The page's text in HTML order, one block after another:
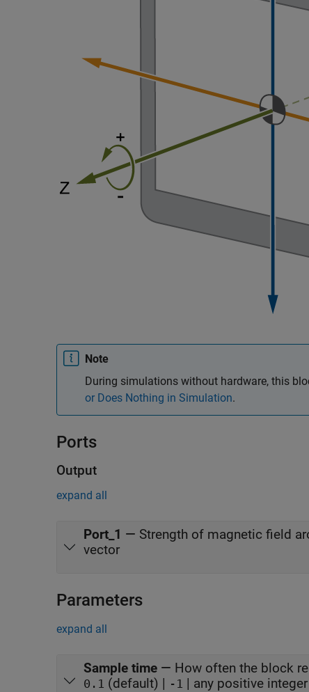
Note
During simulations without hardware, this
or Does Nothing in Simulation.
Ports
Output
expand all
Port_1 — Strength of magnetic field
vector
Parameters
expand all
Sample time — How often the block
0.1 (default) | -1 | any positive integer